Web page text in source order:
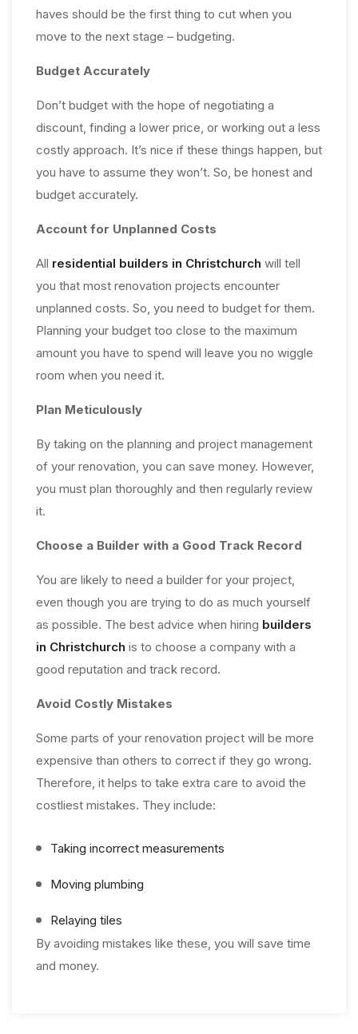
haves should be the first thing to cut when you
move to the next stage – budgeting.
Budget Accurately
Don’t budget with the hope of negotiating a
discount, finding a lower price, or working out a less
costly approach. It’s nice if these things happen, but
you have to assume they won’t. So, be honest and
budget accurately.
Account for Unplanned Costs
All residential builders in Christchurch will tell
you that most renovation projects encounter
unplanned costs. So, you need to budget for them.
Planning your budget too close to the maximum
amount you have to spend will leave you no wiggle
room when you need it.
Plan Meticulously
By taking on the planning and project management
of your renovation, you can save money. However,
you must plan thoroughly and then regularly review
it.
Choose a Builder with a Good Track Record
You are likely to need a builder for your project,
even though you are trying to do as much yourself
as possible. The best advice when hiring builders
in Christchurch is to choose a company with a
good reputation and track record.
Avoid Costly Mistakes
Some parts of your renovation project will be more
expensive than others to correct if they go wrong.
Therefore, it helps to take extra care to avoid the
costliest mistakes. They include:
Taking incorrect measurements
Moving plumbing
Relaying tiles
By avoiding mistakes like these, you will save time
and money.